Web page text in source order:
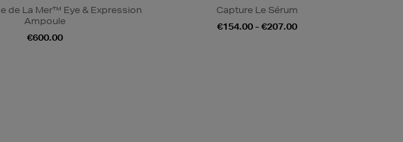
de La Mer™ Eye & Expression
Ampoule
€600.00
Capture Le Sérum
€154.00 - €207.00